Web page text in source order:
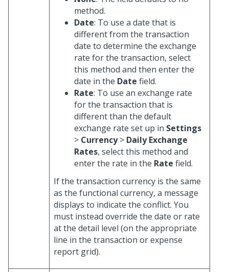
method.
Date: To use a date that is
different from the transaction
date to determine the exchange
rate for the transaction, select
this method and then enter the
date in the Date field.
Rate: To use an exchange rate
for the transaction that is
different than the default
exchange rate set up in Settings
> Currency> Daily Exchange
Rates, select this method and
enter the rate in the Rate field.
If the transaction currency is the same
as the functional currency, a message
displays to indicate the conflict. You
must instead override the date or rate
at the detail level (on the appropriate
line in the transaction or expense
report grid).